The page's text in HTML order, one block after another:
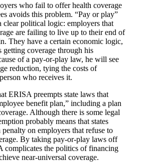
who fail to offer health coverage
avoids this problem. “Pay or play”
clear political logic: employers that
are failing to live up to their end of
They have a certain economic logic,
getting coverage through his
of a pay-or-play law, he will see
reduction, tying the costs of
who receives it.
ERISA preempts state laws that
benefit plan,” including a plan
Although there is some legal
probably means that states
penalty on employers that refuse to
By taking pay-or-play laws off
complicates the politics of financing
near-universal coverage.